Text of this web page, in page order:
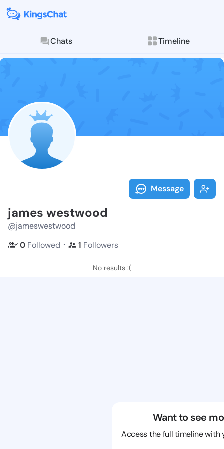
Chats Timeline
Follow james
Explore posts &
Message
james westwood
@jameswestwood
0 Followed ・ 1 Followers
No results :(
Want to see
Access the full timeline with